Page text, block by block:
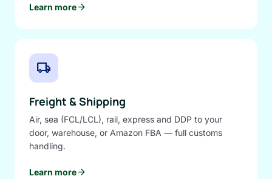
Learn morearrow_forward
local_shipping
Freight & Shipping
Air, sea (FCL/LCL), rail, express and DDP to your
door, warehouse, or Amazon FBA — full customs
handling.
Learn morearrow_forward